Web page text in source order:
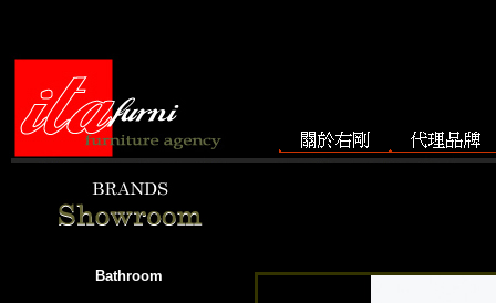
Bathroom